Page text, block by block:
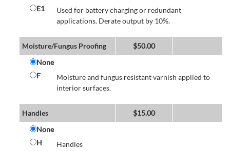
E1
Used for battery charging or redundant
applications. Derate output by 10%.
Moisture/Fungus Proofing $50.00
None
F
Moisture and fungus resistant varnish applied to
interior surfaces.
Handles $15.00
None
H
Handles